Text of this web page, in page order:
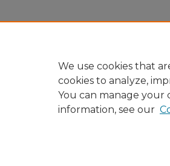
We use cookies that
cookies to analyze,
You can manage your
information, see our